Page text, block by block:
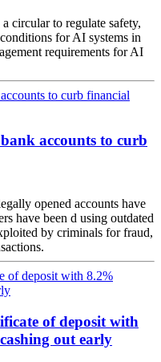
circular to regulate safety,
for AI systems in
requirements for AI
accounts to curb
opened accounts have
have been d using outdated
by criminals for fraud,
of deposit with
out early